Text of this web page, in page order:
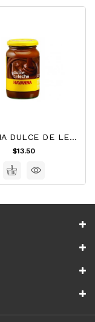
HAVANNA DULCE DE LECHE 450g
$13.50